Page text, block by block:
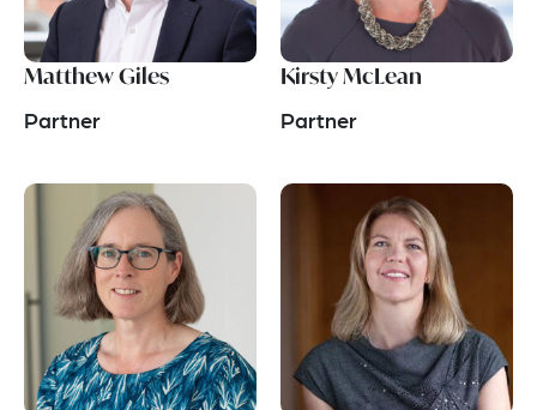
Matthew Giles
Partner
Kirsty McLean
Partner